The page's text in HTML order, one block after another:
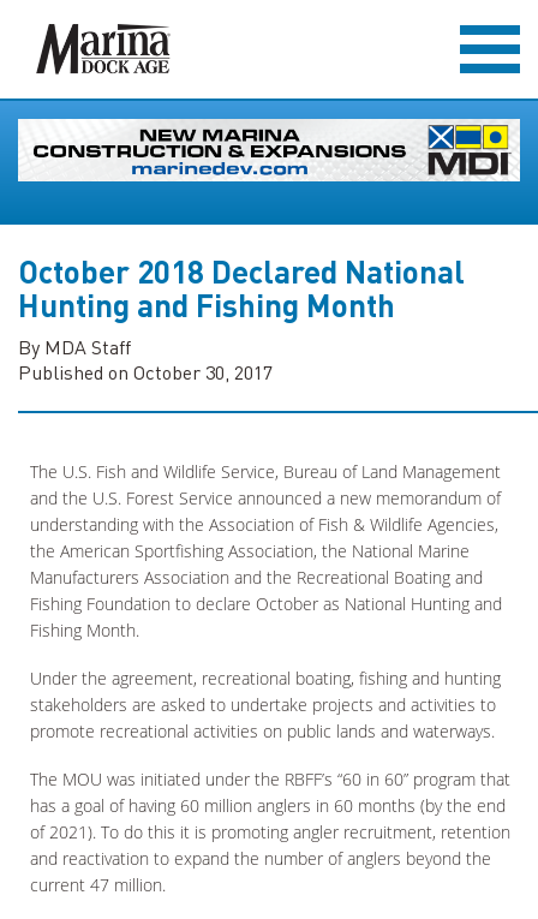
October 2018 Declared National
Hunting and Fishing Month
By MDA Staff
Published on October 30, 2017
The U.S. Fish and Wildlife Service, Bureau of Land Management
and the U.S. Forest Service announced a new memorandum of
understanding with the Association of Fish & Wildlife Agencies,
the American Sportfishing Association, the National Marine
Manufacturers Association and the Recreational Boating and
Fishing Foundation to declare October as National Hunting and
Fishing Month.
Under the agreement, recreational boating, fishing and hunting
stakeholders are asked to undertake projects and activities to
promote recreational activities on public lands and waterways.
The MOU was initiated under the RBFF’s “60 in 60” program that
has a goal of having 60 million anglers in 60 months (by the end
of 2021). To do this it is promoting angler recruitment, retention
and reactivation to expand the number of anglers beyond the
current 47 million.